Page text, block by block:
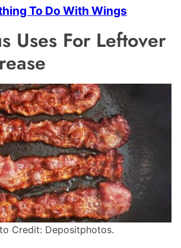
To Do With Wings
Uses For Leftover
Credit: Depositphotos.